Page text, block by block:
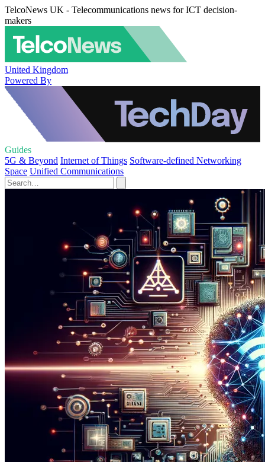
TelcoNews UK - Telecommunications news for ICT decision-
makers
United Kingdom
Powered By
Guides
5G & Beyond Internet of Things Software-defined Networking
Space Unified Communications